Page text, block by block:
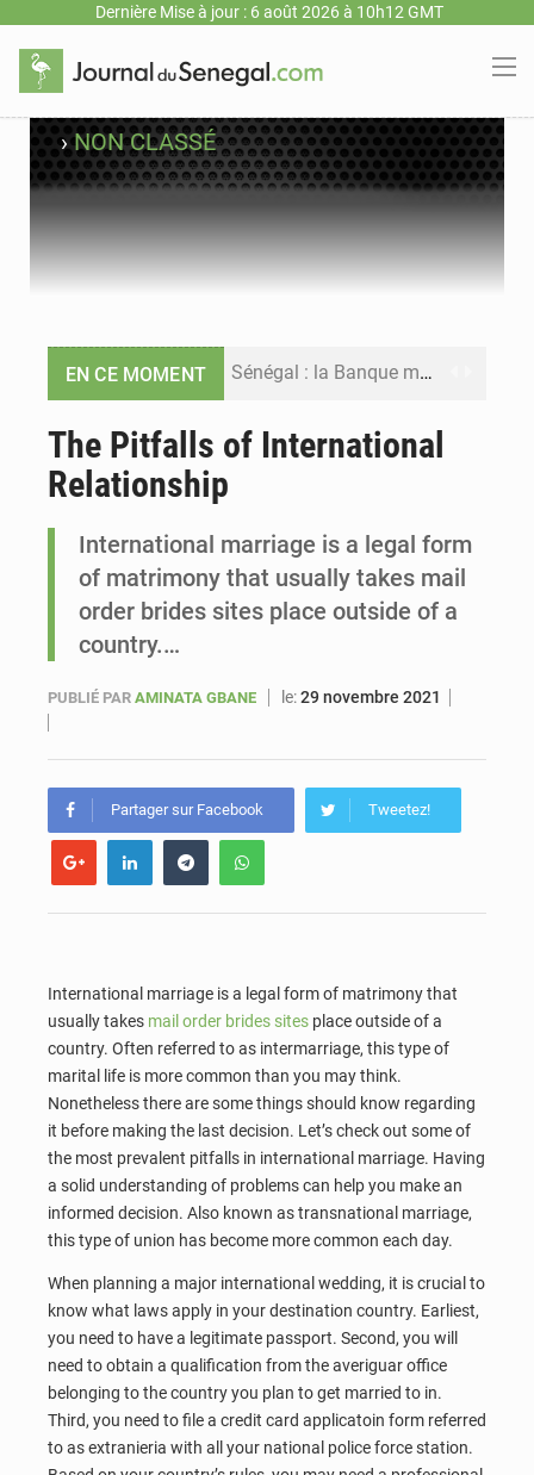
Dernière Mise à jour : 6 août 2026 à 10h12 GMT
›NON CLASSÉ
EN CE MOMENT Sénégal : la Banque mondiale annonce un financement de 340 milliards FCFA pour soutenir les priorités de la Vision Sénégal 2050
Sénégal : le niveau du fleuve Sénégal poursuit sa montée à Podor, les autorités appellent à la vigilance
Sénégal : Ousmane Diagne prêtera serment le 11 août comme président du Conseil constitutionnel
The Pitfalls of International
Relationship
International marriage is a legal form
of matrimony that usually takes mail
order brides sites place outside of a
country.…
PUBLIÉ PAR AMINATA GBANE le:29 novembre 2021
Partager sur Facebook Tweetez!
International marriage is a legal form of matrimony that
usually takes mail order brides sites place outside of a
country. Often referred to as intermarriage, this type of
marital life is more common than you may think.
Nonetheless there are some things should know regarding
it before making the last decision. Let’s check out some of
the most prevalent pitfalls in international marriage. Having
a solid understanding of problems can help you make an
informed decision. Also known as transnational marriage,
this type of union has become more common each day.
When planning a major international wedding, it is crucial to
know what laws apply in your destination country. Earliest,
you need to have a legitimate passport. Second, you will
need to obtain a qualification from the averiguar office
belonging to the country you plan to get married to in.
Third, you need to file a credit card applicatoin form referred
to as extranieria with all your national police force station.